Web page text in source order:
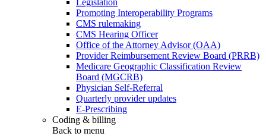
Promoting Interoperability Programs
CMS rulemaking
CMS Hearing Officer
Office of the Attorney Advisor (OAA)
Provider Reimbursement Review Board (PRRB)
Medicare Geographic Classification Review
Board (MGCRB)
Physician Self-Referral
Quarterly provider updates
E-Prescribing
Coding & billing
Back to menu